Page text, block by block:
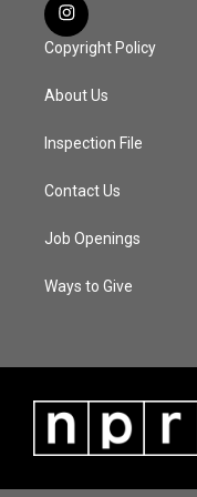
Copyright Policy
About Us
Inspection File
Contact Us
Job Openings
Ways to Give